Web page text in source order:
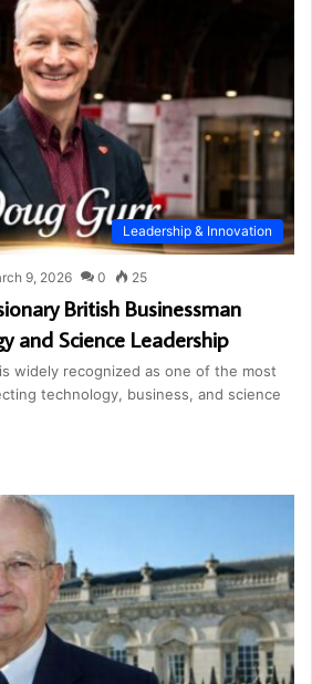
Leadership & Innovation
9, 2026 0 25
British Businessman
and Science Leadership
widely recognized as one of the most
technology, business, and science